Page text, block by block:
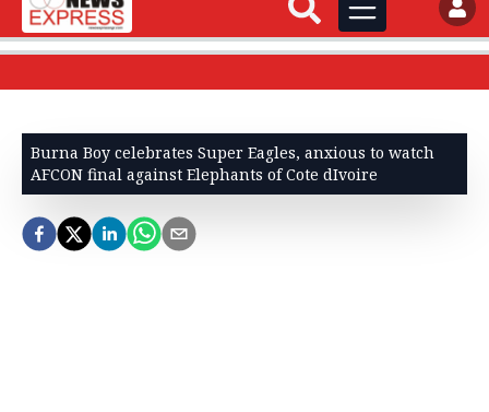
Burna Boy celebrates Super Eagles, anxious to watch
AFCON final against Elephants of Cote dIvoire